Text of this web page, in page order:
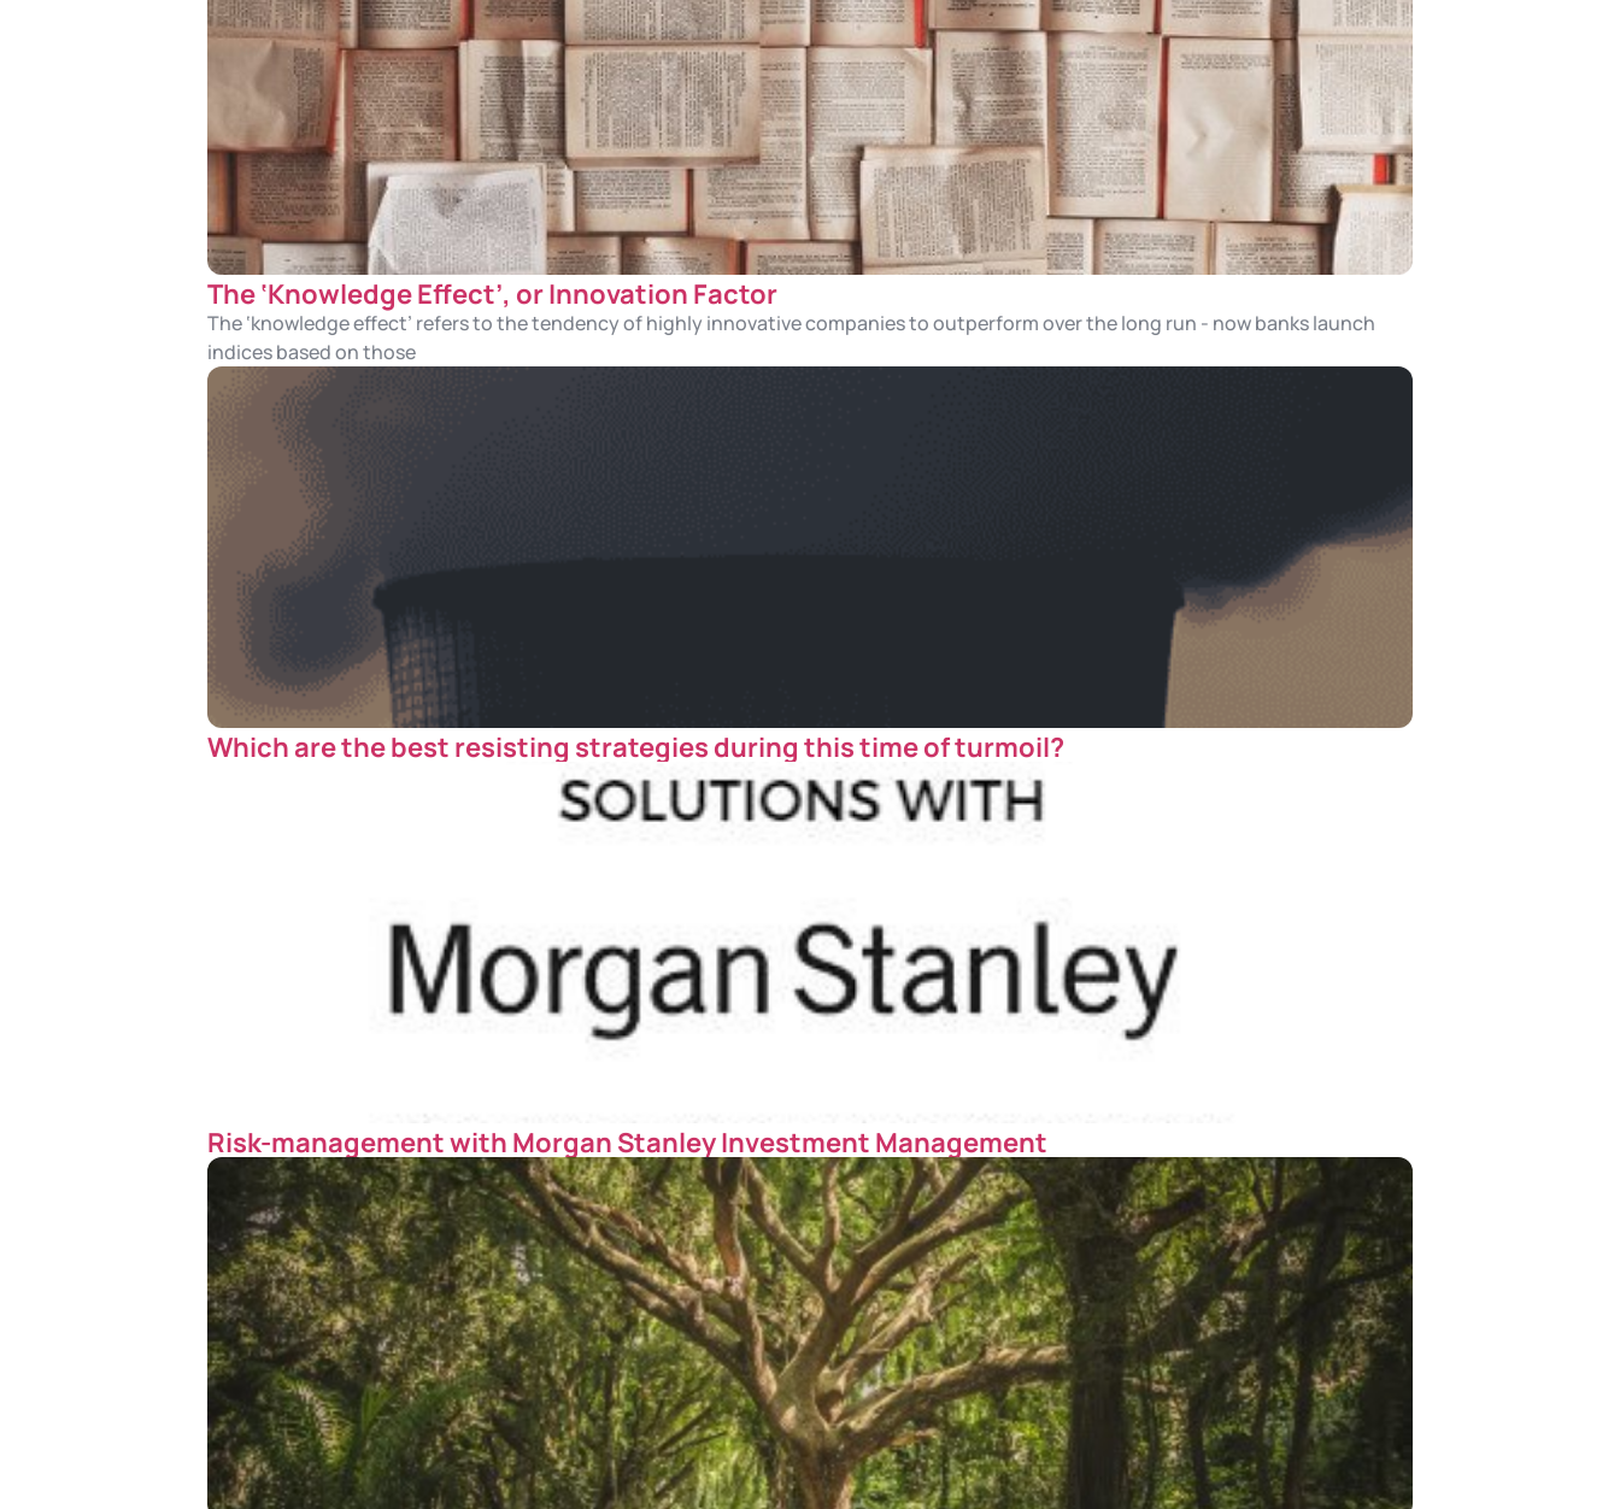
The ‘Knowledge Effect’, or Innovation Factor
The ‘knowledge effect’ refers to the tendency of highly innovative companies to outperform over the long run - now banks launch
indices based on those
Which are the best resisting strategies during this time of turmoil?
Risk-management with Morgan Stanley Investment Management